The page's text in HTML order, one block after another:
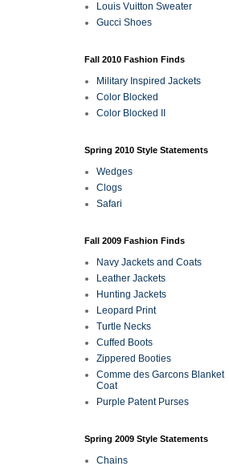
Louis Vuitton Sweater
Gucci Shoes
Fall 2010 Fashion Finds
Military Inspired Jackets
Color Blocked
Color Blocked II
Spring 2010 Style Statements
Wedges
Clogs
Safari
Fall 2009 Fashion Finds
Navy Jackets and Coats
Leather Jackets
Hunting Jackets
Leopard Print
Turtle Necks
Cuffed Boots
Zippered Booties
Comme des Garcons Blanket
Coat
Purple Patent Purses
Spring 2009 Style Statements
Chains